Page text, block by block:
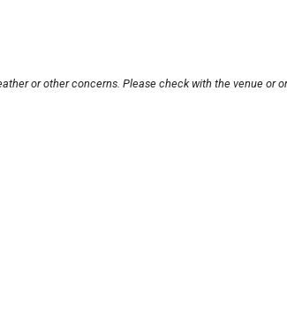
or other concerns. Please check with the venue or